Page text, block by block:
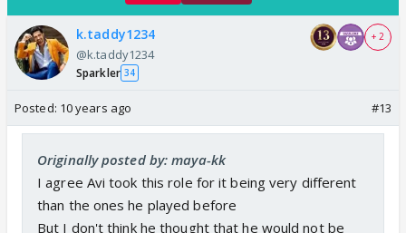
k.taddy1234
@k.taddy1234
Sparkler 34
+ 2
Posted: 10 years ago #13
Originally posted by: maya-kk
I agree Avi took this role for it being very different
than the ones he played before
But I don't think he thought that he would not be